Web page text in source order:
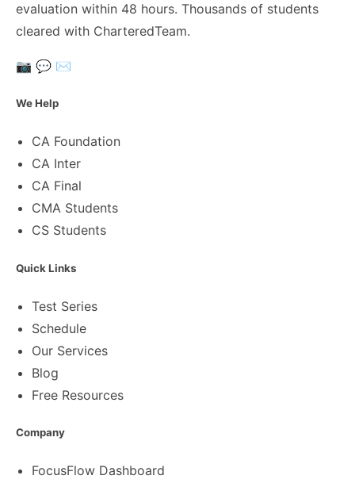
evaluation within 48 hours. Thousands of students
cleared with CharteredTeam.
📷 💬 ✉️
We Help
CA Foundation
CA Inter
CA Final
CMA Students
CS Students
Quick Links
Test Series
Schedule
Our Services
Blog
Free Resources
Company
FocusFlow Dashboard